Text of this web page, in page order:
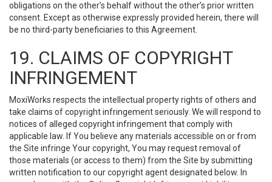
obligations on the other’s behalf without the other’s prior written
consent. Except as otherwise expressly provided herein, there will
be no third-party beneficiaries to this Agreement.
19. CLAIMS OF COPYRIGHT
INFRINGEMENT
MoxiWorks respects the intellectual property rights of others and
take claims of copyright infringement seriously. We will respond to
notices of alleged copyright infringement that comply with
applicable law. If You believe any materials accessible on or from
the Site infringe Your copyright, You may request removal of
those materials (or access to them) from the Site by submitting
written notification to our copyright agent designated below. In